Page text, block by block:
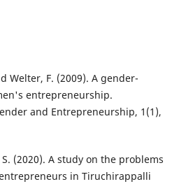
Welter, F. (2009). A gender-
entrepreneurship.
and Entrepreneurship, 1(1),
(2020). A study on the problems
in Tiruchirappalli